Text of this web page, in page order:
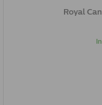
Royal